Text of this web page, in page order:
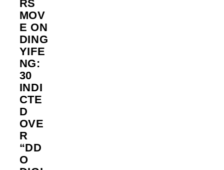
RS
MOV
E ON
DING
YIFE
NG:
30
INDI
CTE
D
OVE
R
“DD
O